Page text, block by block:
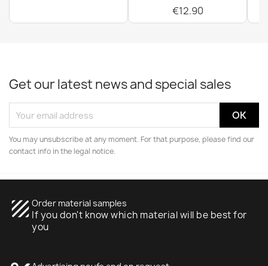
€12.90
Get our latest news and special sales
You may unsubscribe at any moment. For that purpose, please find our
contact info in the legal notice.
texture Order material samples
If you don't know which material will be best for
you